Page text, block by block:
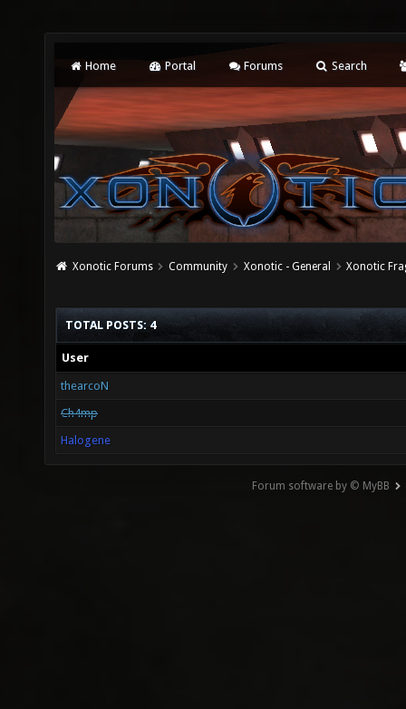
Home Portal Forums Search
Xonotic Forums Community Xonotic - General Xonotic
TOTAL POSTS: 4
User
thearcoN
Ch4mp
Halogene
Forum software by © MyBB